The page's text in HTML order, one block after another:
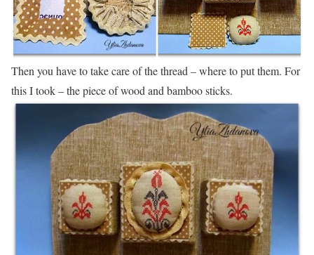
Then you have to take care of the thread – where to put them. For
this I took – the piece of wood and bamboo sticks.